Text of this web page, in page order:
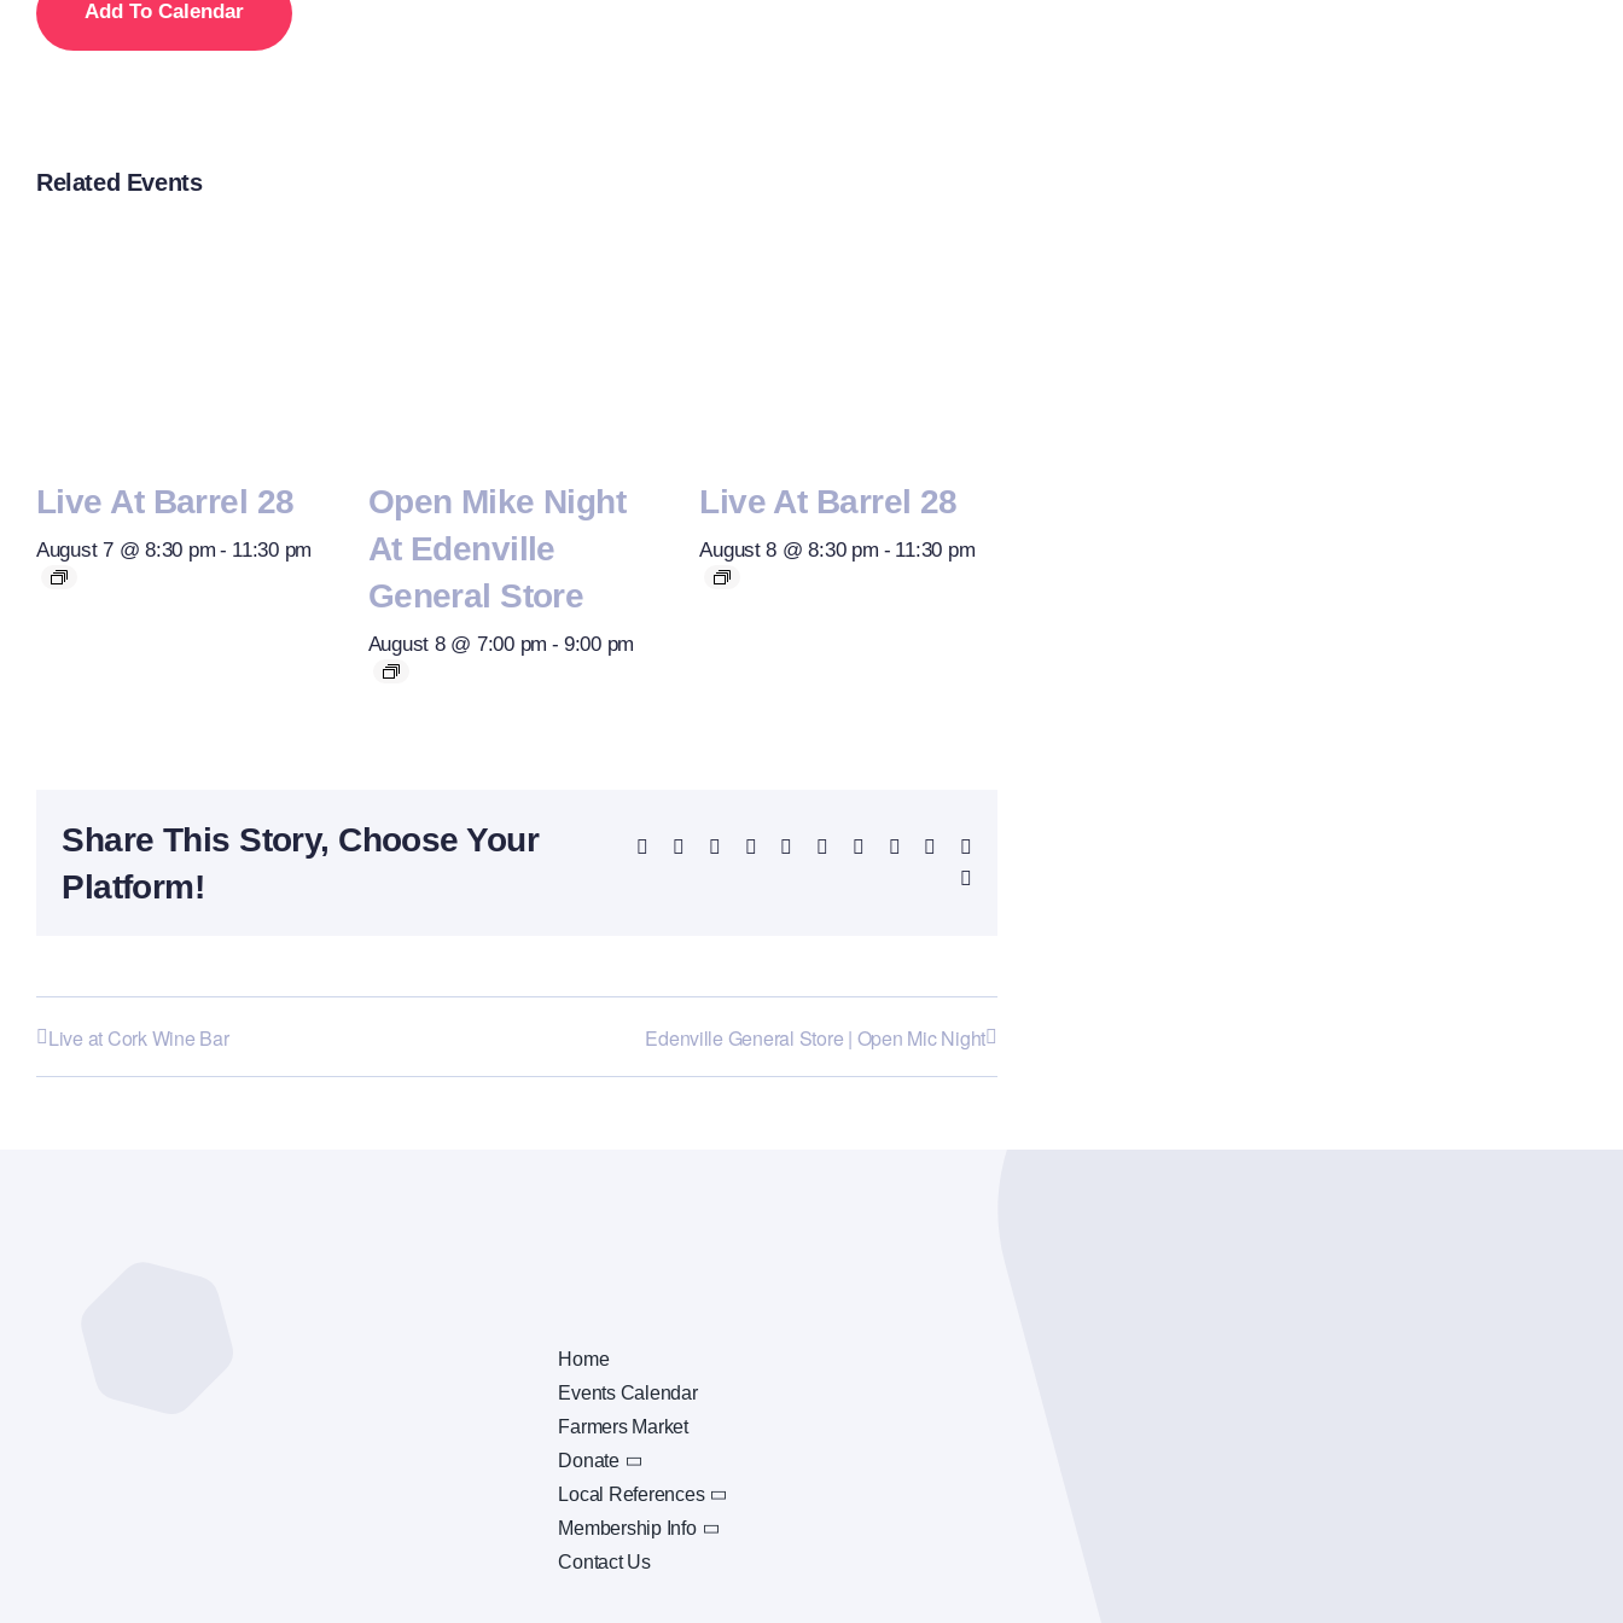
Add To Calendar
Related Events
Live At Barrel 28
August 7 @ 8:30 pm - 11:30 pm
Open Mike Night
At Edenville
General Store
August 8 @ 7:00 pm - 9:00 pm
Live At Barrel 28
August 8 @ 8:30 pm - 11:30 pm
Share This Story, Choose Your
Platform!
Facebook Reddit LinkedInWhatsAppTelegram
TumblrPinterest
Live at Cork Wine Bar Edenville General Store | Open Mic Night
Home
Events Calendar
Farmers Market
Donate
Local References
Membership Info
Contact Us